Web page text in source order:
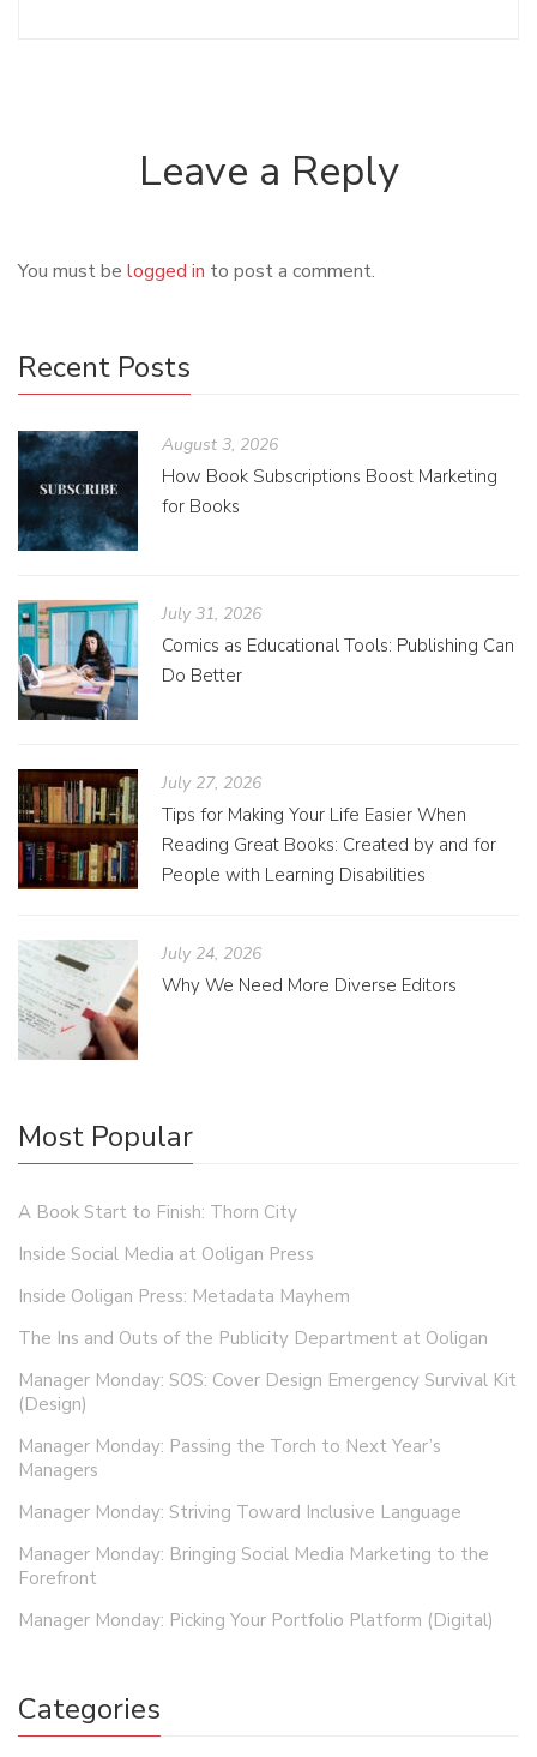
Leave a Reply
You must be logged in to post a comment.
Recent Posts
August 3, 2026
How Book Subscriptions Boost Marketing
for Books
July 31, 2026
Comics as Educational Tools: Publishing Can
Do Better
July 27, 2026
Tips for Making Your Life Easier When
Reading Great Books: Created by and for
People with Learning Disabilities
July 24, 2026
Why We Need More Diverse Editors
Most Popular
A Book Start to Finish: Thorn City
Inside Social Media at Ooligan Press
Inside Ooligan Press: Metadata Mayhem
The Ins and Outs of the Publicity Department at Ooligan
Manager Monday: SOS: Cover Design Emergency Survival Kit
(Design)
Manager Monday: Passing the Torch to Next Year’s
Managers
Manager Monday: Striving Toward Inclusive Language
Manager Monday: Bringing Social Media Marketing to the
Forefront
Manager Monday: Picking Your Portfolio Platform (Digital)
Categories